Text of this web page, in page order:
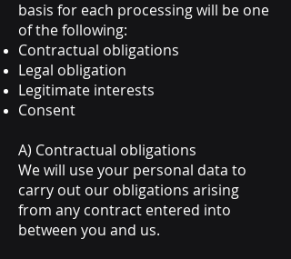
basis for each processing will be one
of the following:
Contractual obligations
Legal obligation
Legitimate interests
Consent
A) Contractual obligations
We will use your personal data to
carry out our obligations arising
from any contract entered into
between you and us.